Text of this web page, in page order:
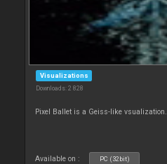
Visualizations
Downloads: 2 828
Pixel Ballet is a Geiss-like vsualization.
Available on : PC (32bit)